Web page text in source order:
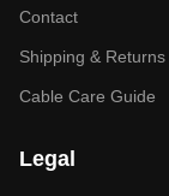
Contact
Shipping & Returns
Cable Care Guide
Legal